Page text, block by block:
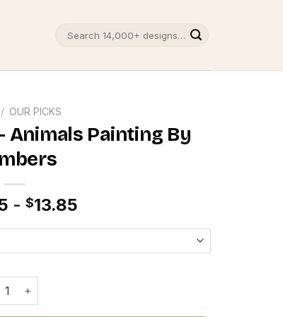
/ OUR PICKS
Animals Painting By
- $13.85
Monkey - Animals Painting By Numbers quantity